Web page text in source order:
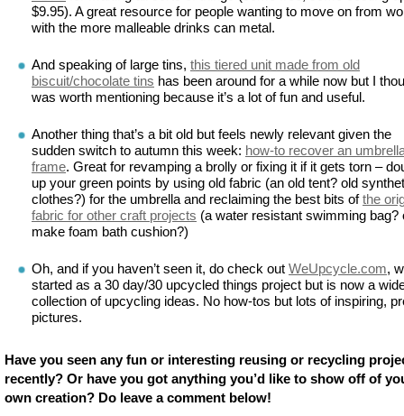
$9.95). A great resource for people wanting to move on from
with the more malleable drinks can metal.
And speaking of large tins, this tiered unit made from old
biscuit/chocolate tins has been around for a while now but I
was worth mentioning because it’s a lot of fun and useful.
Another thing that’s a bit old but feels newly relevant given the
sudden switch to autumn this week: how-to recover an
frame. Great for revamping a brolly or fixing it if it gets torn –
up your green points by using old fabric (an old tent? old
clothes?) for the umbrella and reclaiming the best bits ofthe
fabric for other craft projects (a water resistant swimming bag?
make foam bath cushion?)
Oh, and if you haven’t seen it, do check out WeUpcycle.com,
started as a 30 day/30 upcycled things project but is now a
collection of upcycling ideas. No how-tos but lots of inspiring,
pictures.
Have you seen any fun or interesting reusing or recycling
recently? Or have you got anything you’d like to show off of
own creation? Do leave a comment below!